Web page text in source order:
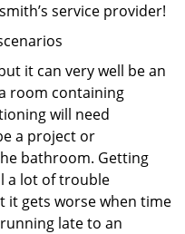
service provider!
it can very well be an
room containing
will need
a project or
bathroom. Getting
a lot of trouble
it gets worse when time
running late to an